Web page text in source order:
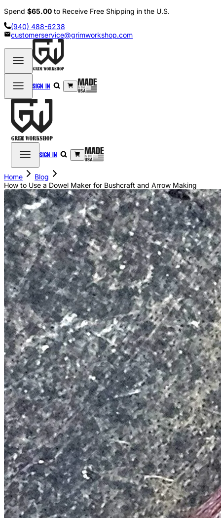
Spend $65.00 to Receive Free Shipping in the U.S.
(940) 488-6238
customerservice@grimworkshop.com
Sign in
Sign in
Home
Blog
How to Use a Dowel Maker for Bushcraft and Arrow Making